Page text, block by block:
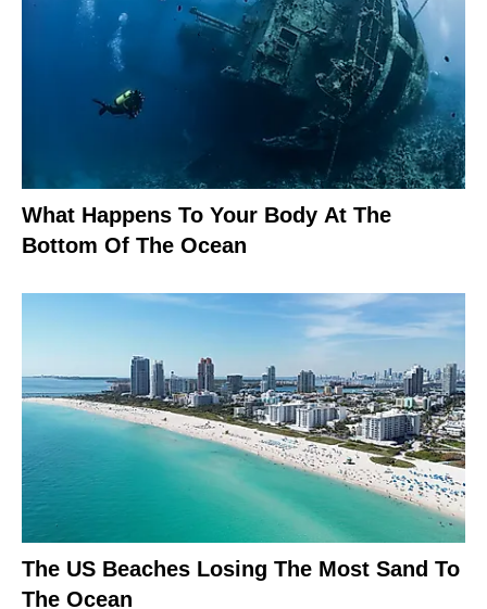
What Happens To Your Body At The
Bottom Of The Ocean
The US Beaches Losing The Most Sand To
The Ocean